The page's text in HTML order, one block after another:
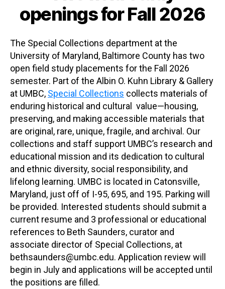
openings for Fall 2026
The Special Collections department at the
University of Maryland, Baltimore County has two
open field study placements for the Fall 2026
semester. Part of the Albin O. Kuhn Library & Gallery
at UMBC, Special Collections collects materials of
enduring historical and cultural value—housing,
preserving, and making accessible materials that
are original, rare, unique, fragile, and archival. Our
collections and staff support UMBC’s research and
educational mission and its dedication to cultural
and ethnic diversity, social responsibility, and
lifelong learning. UMBC is located in Catonsville,
Maryland, just off of I-95, 695, and 195. Parking will
be provided. Interested students should submit a
current resume and 3 professional or educational
references to Beth Saunders, curator and
associate director of Special Collections, at
bethsaunders@umbc.edu. Application review will
begin in July and applications will be accepted until
the positions are filled.